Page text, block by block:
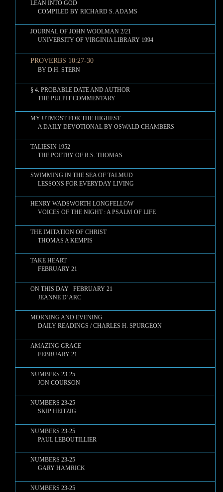
LEAN INTO GOD
COMPILED BY RICHARD S. ADAMS
JOURNAL OF JOHN WOOLMAN 2/21
UNIVERSITY OF VIRGINIA LIBRARY 1994
PROVERBS 10:27-30
BY D.H. STERN
§ 4. PROBABLE DATE AND AUTHOR
THE PULPIT COMMENTARY
MY UTMOST FOR THE HIGHEST
A DAILY DEVOTIONAL BY OSWALD CHAMBERS
TALIESIN 1952
THE POETRY OF R.S. THOMAS
SWIMMING IN THE SEA OF TALMUD
LESSONS FOR EVERYDAY LIVING
HENRY WADSWORTH LONGFELLOW
VOICES OF THE NIGHT : A PSALM OF LIFE
THE IMITATION OF CHRIST
THOMAS A KEMPIS
TAKE HEART
FEBRUARY 21
ON THIS DAY FEBRUARY 21
JEANNE D’ARC
MORNING AND EVENING
DAILY READINGS / CHARLES H. SPURGEON
AMAZING GRACE
FEBRUARY 21
NUMBERS 23-25
JON COURSON
NUMBERS 23-25
SKIP HEITZIG
NUMBERS 23-25
PAUL LEBOUTILLIER
NUMBERS 23-25
GARY HAMRICK
NUMBERS 23-25